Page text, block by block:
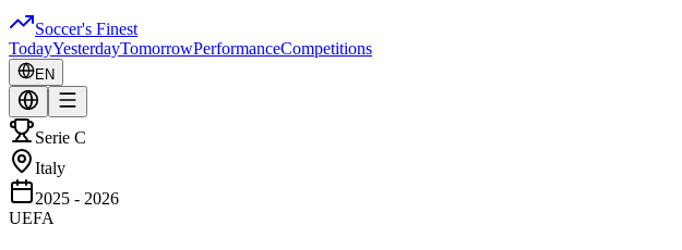
Soccer's Finest
TodayYesterdayTomorrowPerformanceCompetitions
EN
Serie C
Italy
2025 - 2026
UEFA